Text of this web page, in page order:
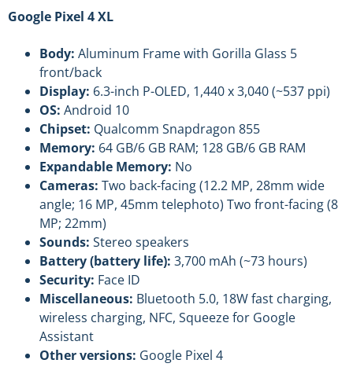
Google Pixel 4 XL
Body: Aluminum Frame with Gorilla Glass 5
front/back
Display: 6.3-inch P-OLED, 1,440 x 3,040 (~537 ppi)
OS: Android 10
Chipset: Qualcomm Snapdragon 855
Memory: 64 GB/6 GB RAM; 128 GB/6 GB RAM
Expandable Memory: No
Cameras: Two back-facing (12.2 MP, 28mm wide
angle; 16 MP, 45mm telephoto) Two front-facing (8
MP; 22mm)
Sounds: Stereo speakers
Battery (battery life): 3,700 mAh (~73 hours)
Security: Face ID
Miscellaneous: Bluetooth 5.0, 18W fast charging,
wireless charging, NFC, Squeeze for Google
Assistant
Other versions: Google Pixel 4